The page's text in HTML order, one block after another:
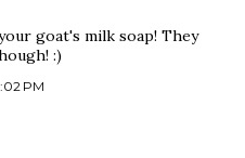
goat's milk soap! They
:)
PM